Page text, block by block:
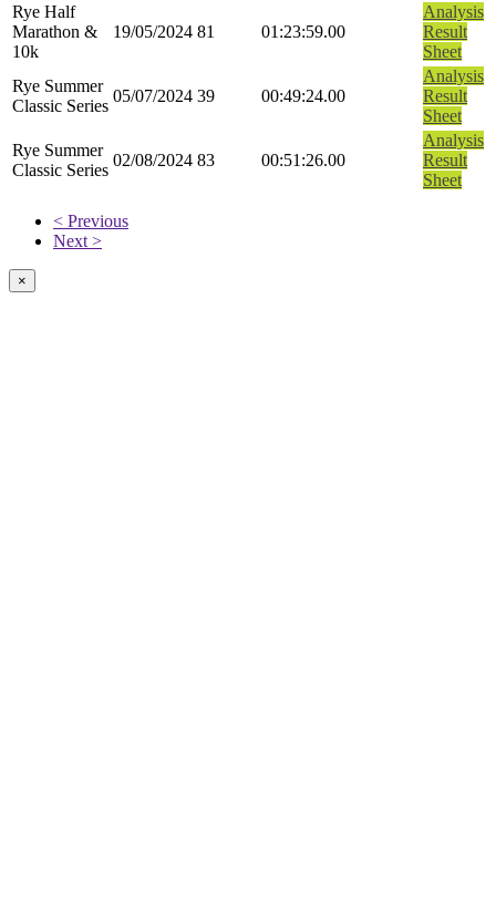
Rye Half
Marathon &
10k
19/05/2024 81 01:23:59.00
Analysis
Result
Sheet
Rye Summer
Classic Series
05/07/2024 39 00:49:24.00
Analysis
Result
Sheet
Rye Summer
Classic Series
02/08/2024 83 00:51:26.00
Analysis
Result
Sheet
< Previous
Next >
×